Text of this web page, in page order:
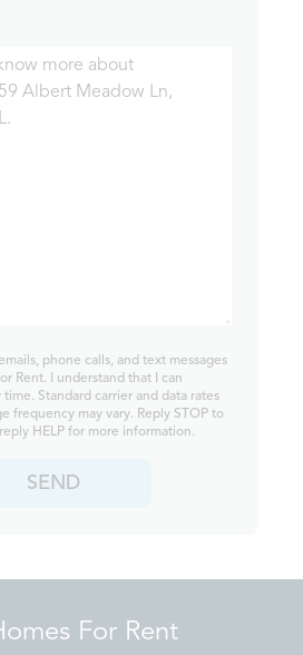
phone calls, and text messages
Rent. I understand that I can
time. Standard carrier and data rates
frequency may vary. Reply STOP to
HELP for more information.
SEND
For Rent